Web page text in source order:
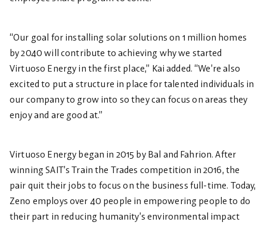
“Our goal for installing solar solutions on 1 million homes
by 2040 will contribute to achieving why we started
Virtuoso Energy in the first place,” Kai added. “We’re also
excited to put a structure in place for talented individuals in
our company to grow into so they can focus on areas they
enjoy and are good at.”
Virtuoso Energy began in 2015 by Bal and Fahrion. After
winning SAIT’s Train the Trades competition in 2016, the
pair quit their jobs to focus on the business full-time. Today,
Zeno employs over 40 people in empowering people to do
their part in reducing humanity’s environmental impact